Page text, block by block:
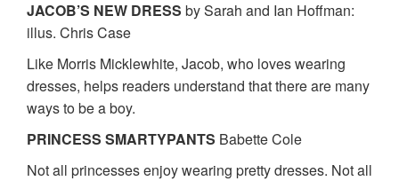
JACOB’S NEW DRESS by Sarah and Ian Hoffman:
illus. Chris Case
Like Morris Micklewhite, Jacob, who loves wearing
dresses, helps readers understand that there are many
ways to be a boy.
PRINCESS SMARTYPANTS Babette Cole
Not all princesses enjoy wearing pretty dresses. Not all